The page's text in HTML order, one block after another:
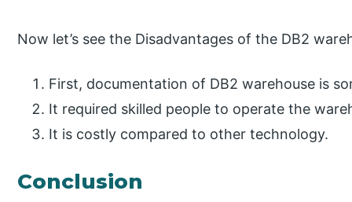
Now let’s see the Disadvantages of the DB2
First, documentation of DB2 warehouse is
It required skilled people to operate the
It is costly compared to other technology.
Conclusion